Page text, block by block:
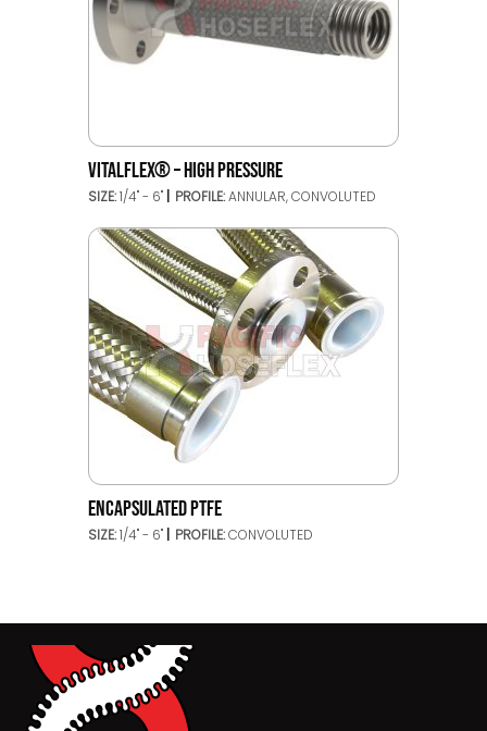
VITALFLEX® – HIGH PRESSURE
SIZE:1/4" - 6" PROFILE:ANNULAR, CONVOLUTED
ENCAPSULATED PTFE
SIZE:1/4" - 6" PROFILE:CONVOLUTED